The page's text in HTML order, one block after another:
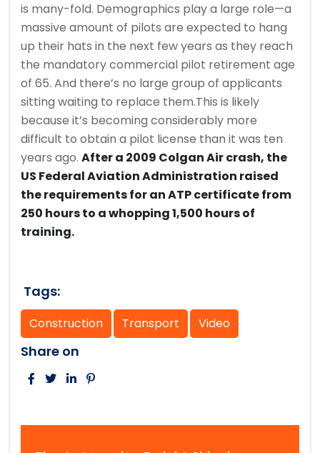
is many-fold. Demographics play a large role—a
massive amount of pilots are expected to hang
up their hats in the next few years as they reach
the mandatory commercial pilot retirement age
of 65. And there’s no large group of applicants
sitting waiting to replace them.This is likely
because it’s becoming considerably more
difficult to obtain a pilot license than it was ten
years ago. After a 2009 Colgan Air crash, the
US Federal Aviation Administration raised
the requirements for an ATP certificate from
250 hours to a whopping 1,500 hours of
training.
Tags:
Construction Transport Video
Share on